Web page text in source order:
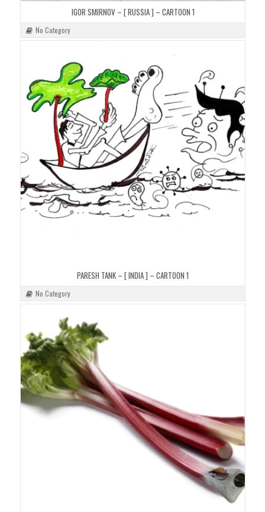
IGOR SMIRNOV – [ RUSSIA ] – CARTOON 1
No Category
PARESH TANK – [ INDIA ] – CARTOON 1
No Category